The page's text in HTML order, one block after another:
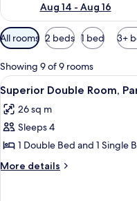
Aug 14 - Aug 16
Available
filters
for
rooms
All rooms 2 beds 1 bed 3+
Showing 9 of 9 rooms
View
all
photos
for
Superior
Double
5
Superior Double Room,
26 sq m
Sleeps 4
1 Double Bed and 1 Single
More details
More